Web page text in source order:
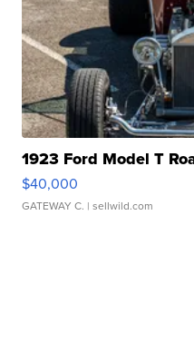
1923 Ford Model T
$40,000
GATEWAY C. | sellwild.com